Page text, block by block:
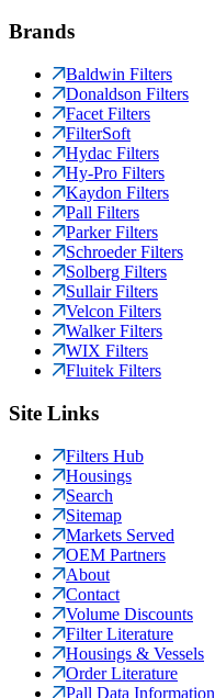
Brands
Baldwin Filters
Donaldson Filters
Facet Filters
FilterSoft
Hydac Filters
Hy-Pro Filters
Kaydon Filters
Pall Filters
Parker Filters
Schroeder Filters
Solberg Filters
Sullair Filters
Velcon Filters
Walker Filters
WIX Filters
Fluitek Filters
Site Links
Filters Hub
Housings
Search
Sitemap
Markets Served
OEM Partners
About
Contact
Volume Discounts
Filter Literature
Housings & Vessels
Order Literature
Pall Data Information